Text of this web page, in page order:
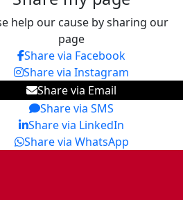
help our cause by sharing our
page
Share via Facebook
Share via Instagram
Share via Email
Share via SMS
Share via LinkedIn
Share via WhatsApp